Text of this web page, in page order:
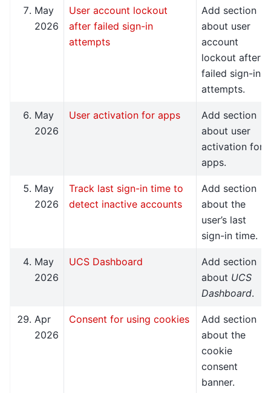
May
2026
User account lockout
after failed sign-in
attempts
Add section
about user
account
lockout after
failed sign-in
attempts.
May
2026
User activation for apps
Add section
about user
activation for
apps.
May
2026
Track last sign-in time to
detect inactive accounts
Add section
about the
user’s last
sign-in time.
May
2026
UCS Dashboard
Add section
about UCS
Dashboard.
Apr
2026
Consent for using cookies
Add section
about the
cookie
consent
banner.